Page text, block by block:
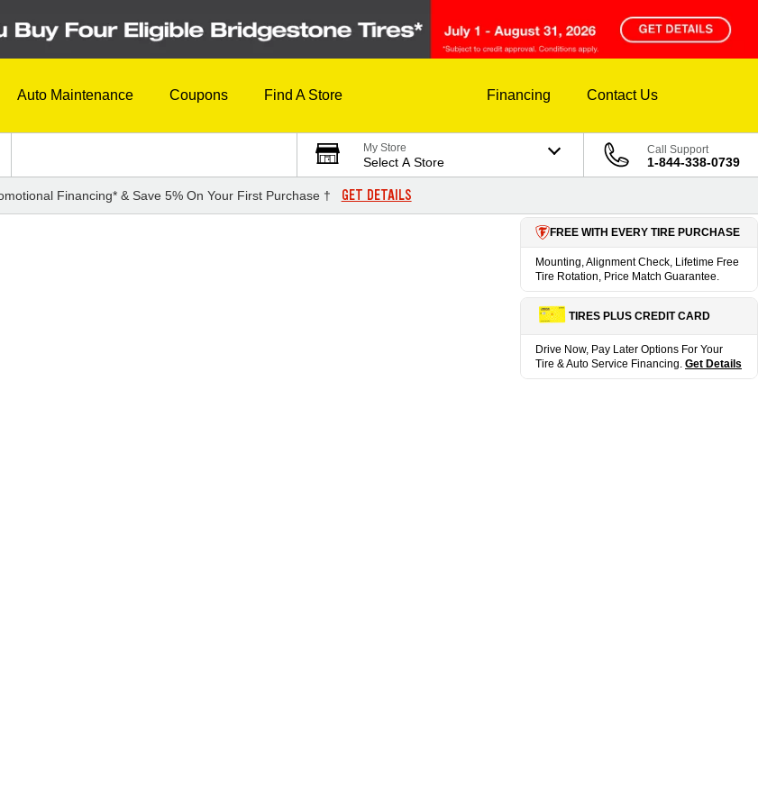
Auto Maintenance Coupons Find A Store Financing Contact Us
My Store
Select A Store
Call Support
1-844-338-0739
Financing* & Save 5% On Your First Purchase † GET DETAILS
FREE WITH EVERY TIRE PURCHASE
Mounting, Alignment Check, Lifetime Free
Tire Rotation, Price Match Guarantee.
TIRES PLUS CREDIT CARD
Drive Now, Pay Later Options For Your
Tire & Auto Service Financing. Get Details